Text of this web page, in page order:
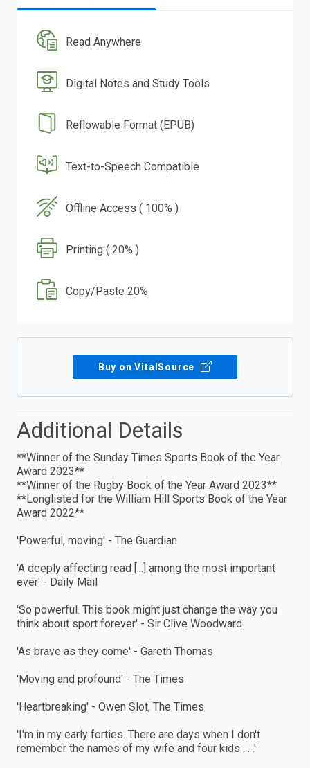
Read Anywhere
Digital Notes and Study Tools
Reflowable Format (EPUB)
Text-to-Speech Compatible
Offline Access ( 100% )
Printing ( 20% )
Copy/Paste 20%
Buy on VitalSource
Additional Details
**Winner of the Sunday Times Sports Book of the Year
Award 2023**
**Winner of the Rugby Book of the Year Award 2023**
**Longlisted for the William Hill Sports Book of the Year
Award 2022**
'Powerful, moving' - The Guardian
'A deeply affecting read [...] among the most important
ever' - Daily Mail
'So powerful. This book might just change the way you
think about sport forever' - Sir Clive Woodward
'As brave as they come' - Gareth Thomas
'Moving and profound' - The Times
'Heartbreaking' - Owen Slot, The Times
'I'm in my early forties. There are days when I don't
remember the names of my wife and four kids . . .'